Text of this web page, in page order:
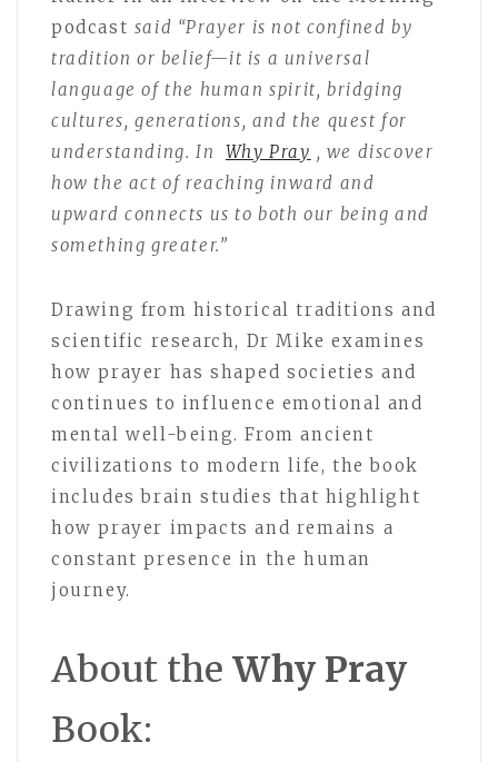
podcast said “Prayer is not confined by
tradition or belief—it is a universal
language of the human spirit, bridging
cultures, generations, and the quest for
understanding. In
Why Pray , we discover
how the act of reaching inward and
upward connects us to both our being and
something greater.”
Drawing from historical traditions and
scientific research, Dr Mike examines
how prayer has shaped societies and
continues to influence emotional and
mental well-being. From ancient
civilizations to modern life, the book
includes brain studies that highlight
how prayer impacts and remains a
constant presence in the human
journey.
About the Why Pray
Book: